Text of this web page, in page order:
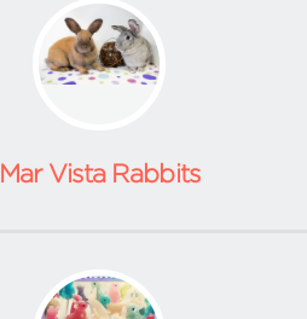
Mar Vista Rabbits